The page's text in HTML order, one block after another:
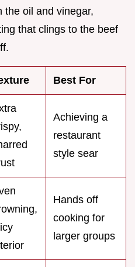
the oil and vinegar,
that clings to the beef
Best For
Achieving a
restaurant
style sear
Hands off
cooking for
larger groups